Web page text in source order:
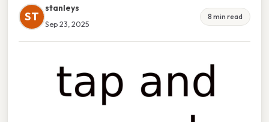
ST
stanleys
Sep 23, 2025
8 min read